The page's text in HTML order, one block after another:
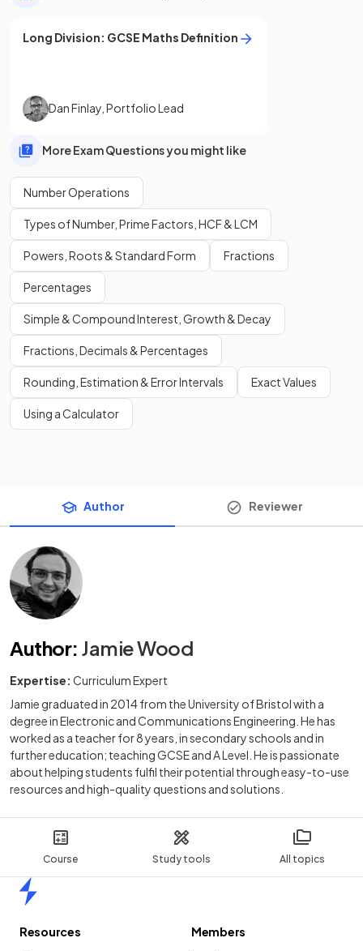
Course Study tools All topics
Long Division: GCSE Maths Definition
Dan Finlay Portfolio Lead
More Exam Questions you might like
Number Operations
Types of Number, Prime Factors, HCF & LCM
Powers, Roots & Standard Form Fractions
Percentages
Simple & Compound Interest, Growth & Decay
Fractions, Decimals & Percentages
Rounding, Estimation & Error Intervals Exact Values
Using a Calculator
Author Reviewer
Author: Jamie Wood
Expertise: Curriculum Expert
Jamie graduated in 2014 from the University of Bristol with a
degree in Electronic and Communications Engineering. He has
worked as a teacher for 8 years, in secondary schools and in
further education; teaching GCSE and A Level. He is passionate
about helping students fulfil their potential through easy-to-use
resources and high-quality questions and solutions.
Resources
Members